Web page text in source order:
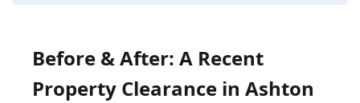
Before & After: A Recent
Property Clearance in Ashton